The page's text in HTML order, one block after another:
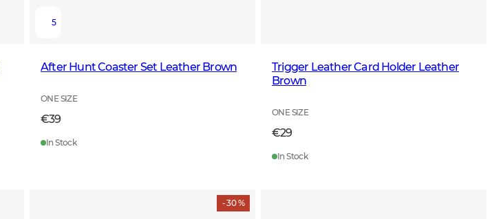
5
After Hunt Coaster Set Leather Brown
ONE SIZE
€39
In Stock
Trigger Leather Card Holder Leather
Brown
ONE SIZE
€29
In Stock
- 30 %